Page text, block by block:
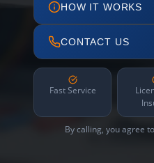
HOW IT WORKS
CONTACT US
Fast Service
By calling, you agree